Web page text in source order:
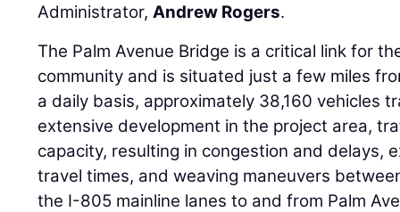
Administrator,Andrew Rogers.
The Palm Avenue Bridge is a critical link for
community and is situated just a few miles
a daily basis, approximately 38,160 vehicles
extensive development in the project area,
capacity, resulting in congestion and delays,
travel times, and weaving maneuvers
the I-805 mainline lanes to and from Palm